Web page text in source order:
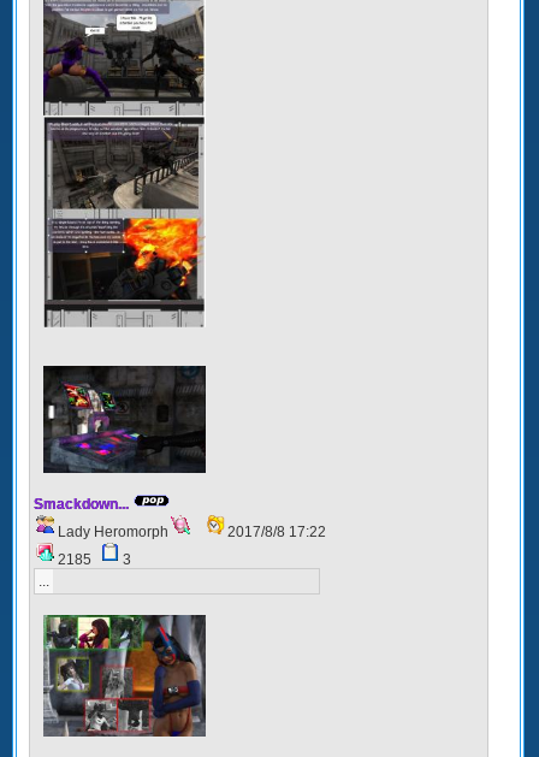
Smackdown...
Lady Heromorph
2017/8/8 17:22
2185
3
...